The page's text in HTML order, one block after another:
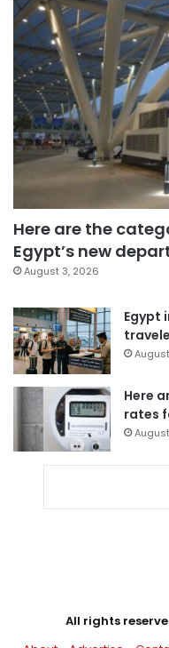
Here are the
Egypt’s new
August 3, 2026
Egypt
Here
rates
All rights